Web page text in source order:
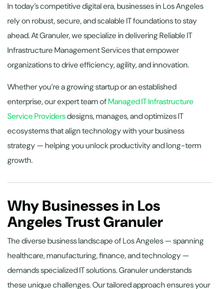
In today’s competitive digital era, businesses in Los Angeles
rely on robust, secure, and scalable IT foundations to stay
ahead. At Granuler, we specialize in delivering Reliable IT
Infrastructure Management Services that empower
organizations to drive efficiency, agility, and innovation.
Whether you’re a growing startup or an established
enterprise, our expert team ofManaged IT Infrastructure
Service Providersdesigns, manages, and optimizes IT
ecosystems that align technology with your business
strategy — helping you unlock productivity and long-term
growth.
Why Businesses in Los
Angeles Trust Granuler
The diverse business landscape of Los Angeles — spanning
healthcare, manufacturing, finance, and technology —
demands specialized IT solutions. Granuler understands
these unique challenges. Our tailored approach ensures your